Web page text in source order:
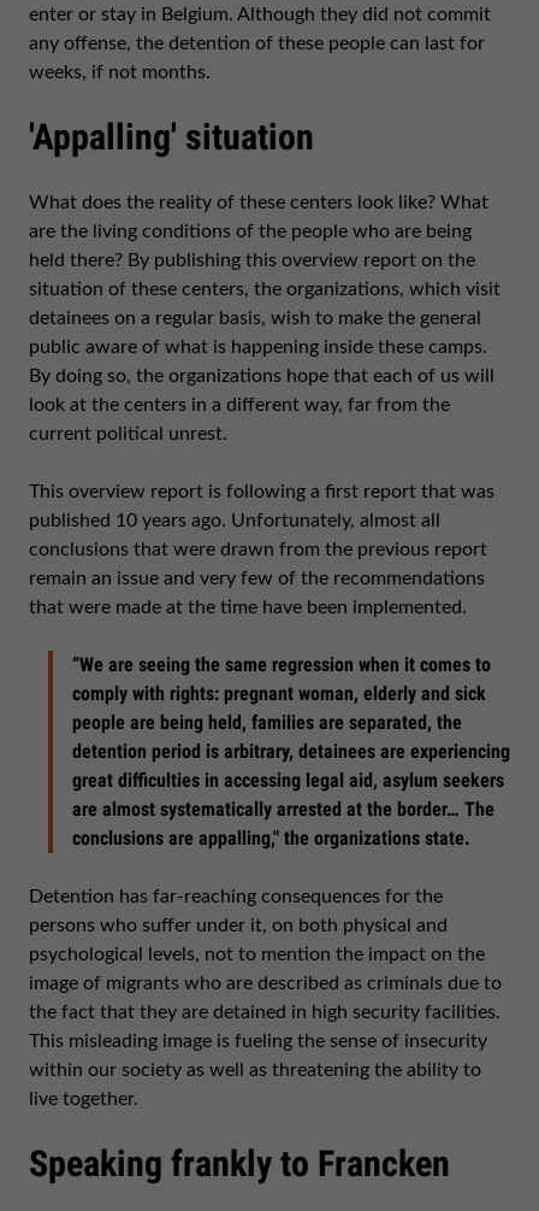
enter or stay in Belgium. Although they did not commit
any offense, the detention of these people can last for
weeks, if not months.
'Appalling' situation
What does the reality of these centers look like? What
are the living conditions of the people who are being
held there? By publishing this overview report on the
situation of these centers, the organizations, which visit
detainees on a regular basis, wish to make the general
public aware of what is happening inside these camps.
By doing so, the organizations hope that each of us will
look at the centers in a different way, far from the
current political unrest.
This overview report is following a first report that was
published 10 years ago. Unfortunately, almost all
conclusions that were drawn from the previous report
remain an issue and very few of the recommendations
that were made at the time have been implemented.
“We are seeing the same regression when it comes to
comply with rights: pregnant woman, elderly and sick
people are being held, families are separated, the
detention period is arbitrary, detainees are experiencing
great difficulties in accessing legal aid, asylum seekers
are almost systematically arrested at the border… The
conclusions are appalling," the organizations state.
Detention has far-reaching consequences for the
persons who suffer under it, on both physical and
psychological levels, not to mention the impact on the
image of migrants who are described as criminals due to
the fact that they are detained in high security facilities.
This misleading image is fueling the sense of insecurity
within our society as well as threatening the ability to
live together.
Speaking frankly to Francken